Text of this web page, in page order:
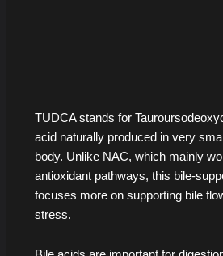
TUDCA stands for
acid naturally produced in very
body. Unlike NAC, which mainly
antioxidant pathways, this bile-
focuses more on supporting bile
stress.